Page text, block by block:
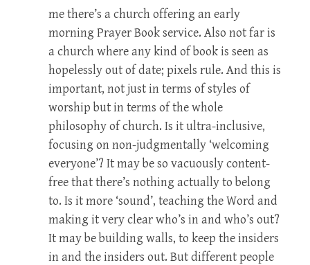
me there’s a church offering an early
morning Prayer Book service. Also not far is
a church where any kind of book is seen as
hopelessly out of date; pixels rule. And this is
important, not just in terms of styles of
worship but in terms of the whole
philosophy of church. Is it ultra-inclusive,
focusing on non-judgmentally ‘welcoming
everyone’? It may be so vacuously content-
free that there’s nothing actually to belong
to. Is it more ‘sound’, teaching the Word and
making it very clear who’s in and who’s out?
It may be building walls, to keep the insiders
in and the insiders out. But different people